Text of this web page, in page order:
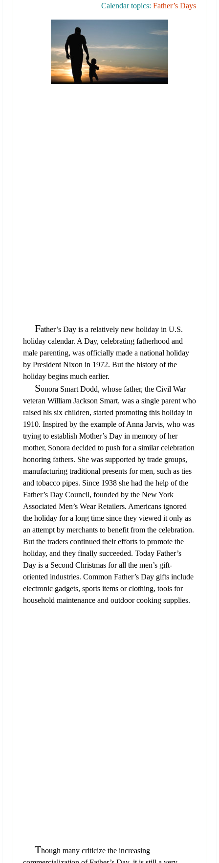
Calendar topics: Father’s Days
Father’s Day is a relatively new holiday in U.S.
holiday calendar. A Day, celebrating fatherhood and
male parenting, was officially made a national holiday
by President Nixon in 1972. But the history of the
holiday begins much earlier.
Sonora Smart Dodd, whose father, the Civil War
veteran William Jackson Smart, was a single parent who
raised his six children, started promoting this holiday in
1910. Inspired by the example of Anna Jarvis, who was
trying to establish Mother’s Day in memory of her
mother, Sonora decided to push for a similar celebration
honoring fathers. She was supported by trade groups,
manufacturing traditional presents for men, such as ties
and tobacco pipes. Since 1938 she had the help of the
Father’s Day Council, founded by the New York
Associated Men’s Wear Retailers. Americans ignored
the holiday for a long time since they viewed it only as
an attempt by merchants to benefit from the celebration.
But the traders continued their efforts to promote the
holiday, and they finally succeeded. Today Father’s
Day is a Second Christmas for all the men’s gift-
oriented industries. Common Father’s Day gifts include
electronic gadgets, sports items or clothing, tools for
household maintenance and outdoor cooking supplies.
Though many criticize the increasing